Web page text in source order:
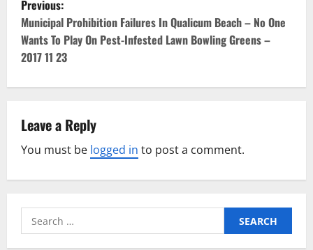
o
s
t
n
a
v
i
g
Previous:
Municipal Prohibition Failures In Qualicum Beach – No One
Wants To Play On Pest-Infested Lawn Bowling Greens –
2017 11 23
Leave a Reply
You must be logged in to post a comment.
Search
for: